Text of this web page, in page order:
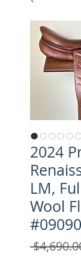
2024
LM,
Wool